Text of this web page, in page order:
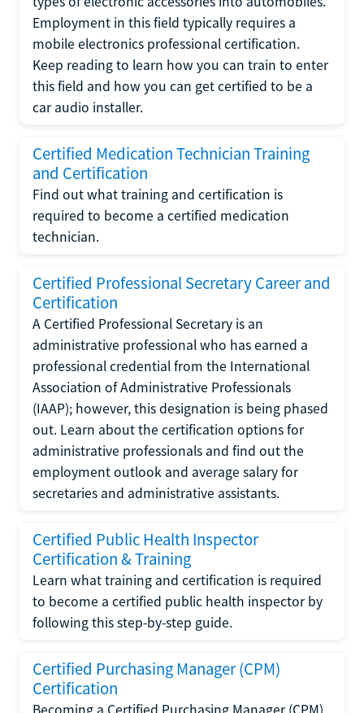
Employment in this field typically requires a
mobile electronics professional certification.
Keep reading to learn how you can train to enter
this field and how you can get certified to be a
car audio installer.
Certified Medication Technician Training
and Certification
Find out what training and certification is
required to become a certified medication
technician.
Certified Professional Secretary Career and
Certification
A Certified Professional Secretary is an
administrative professional who has earned a
professional credential from the International
Association of Administrative Professionals
(IAAP); however, this designation is being phased
out. Learn about the certification options for
administrative professionals and find out the
employment outlook and average salary for
secretaries and administrative assistants.
Certified Public Health Inspector
Certification & Training
Learn what training and certification is required
to become a certified public health inspector by
following this step-by-step guide.
Certified Purchasing Manager (CPM)
Certification